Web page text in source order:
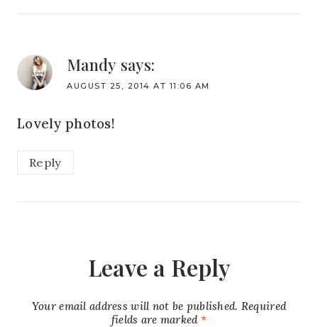
Mandy says:
AUGUST 25, 2014 AT 11:06 AM
Lovely photos!
Reply
Leave a Reply
Your email address will not be published. Required
fields are marked *